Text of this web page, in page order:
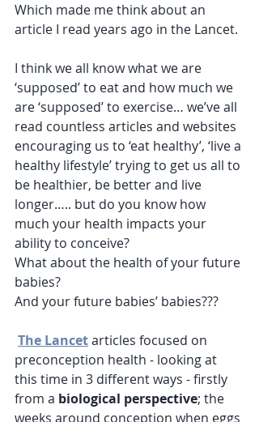
Which made me think about an
article I read years ago in the Lancet.
I think we all know what we are
‘supposed’ to eat and how much we
are ‘supposed’ to exercise… we’ve all
read countless articles and websites
encouraging us to ‘eat healthy’, ‘live a
healthy lifestyle’ trying to get us all to
be healthier, be better and live
longer….. but do you know how
much your health impacts your
ability to conceive?
What about the health of your future
babies?
And your future babies’ babies???
The Lancet articles focused on
preconception health - looking at
this time in 3 different ways - firstly
from a biological perspective; the
weeks around conception when eggs